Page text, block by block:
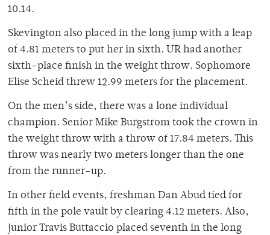
10.14.
Skevington also placed in the long jump with a leap
of 4.81 meters to put her in sixth. UR had another
sixth-place finish in the weight throw. Sophomore
Elise Scheid threw 12.99 meters for the placement.
On the men’s side, there was a lone individual
champion. Senior Mike Burgstrom took the crown in
the weight throw with a throw of 17.84 meters. This
throw was nearly two meters longer than the one
from the runner-up.
In other field events, freshman Dan Abud tied for
fifth in the pole vault by clearing 4.12 meters. Also,
junior Travis Buttaccio placed seventh in the long